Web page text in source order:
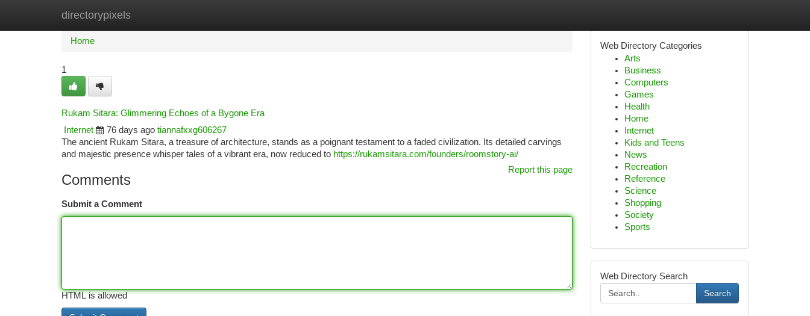
directorypixels
Home New Site Listings
Home
1
Rukam Sitara: Glimmering Echoes of a Bygone Era
Internet
76 days ago tiannafxxg606267
The ancient Rukam Sitara, a treasure of architecture, stands as a poignant testament to a faded civilization. Its detailed carvings
and majestic presence whisper tales of a vibrant era, now reduced to https://rukamsitara.com/founders/roomstory-ai/
Report this page
Comments
Submit a Comment
HTML is allowed
Web Directory Categories
Arts
Business
Computers
Games
Health
Home
Internet
Kids and Teens
News
Recreation
Reference
Science
Shopping
Society
Sports
Web Directory Search
Search